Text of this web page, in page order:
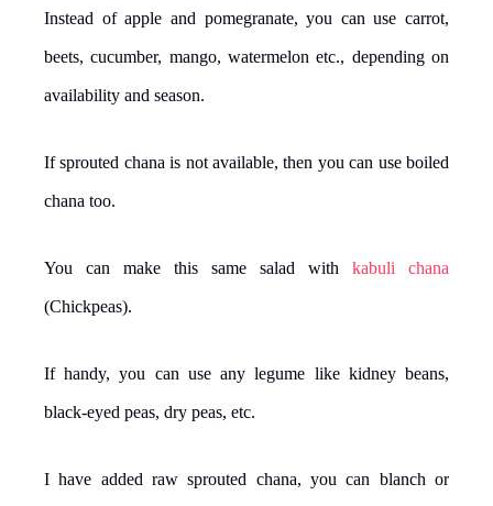
Instead of apple and pomegranate, you can use carrot,
beets, cucumber, mango, watermelon etc., depending on
availability and season.
If sprouted chana is not available, then you can use boiled
chana too.
You can make this same salad with kabuli chana
(Chickpeas).
If handy, you can use any legume like kidney beans,
black-eyed peas, dry peas, etc.
I have added raw sprouted chana, you can blanch or